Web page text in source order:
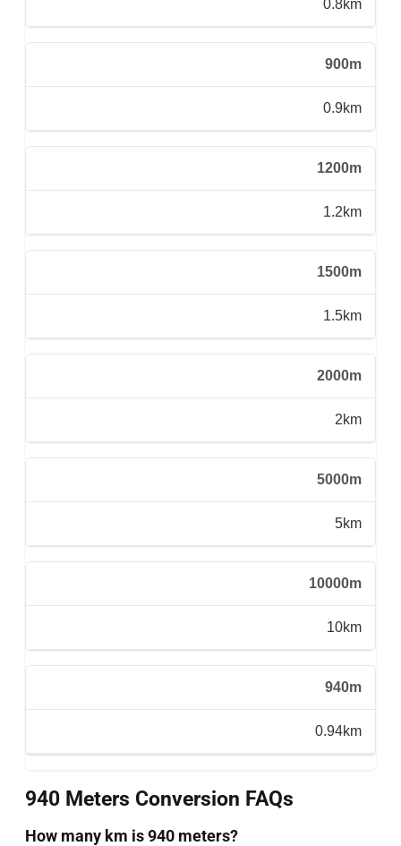
0.8km
900m
0.9km
1200m
1.2km
1500m
1.5km
2000m
2km
5000m
5km
10000m
10km
940m
0.94km
940 Meters Conversion FAQs
How many km is 940 meters?